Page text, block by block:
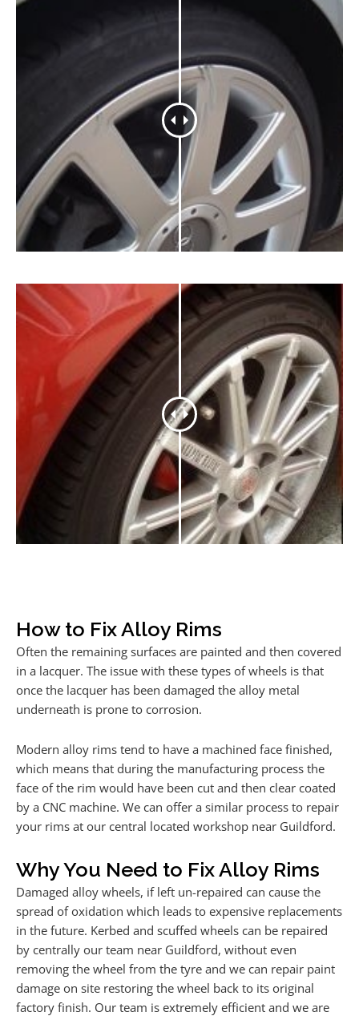
How to Fix Alloy Rims
Often the remaining surfaces are painted and then covered
in a lacquer. The issue with these types of wheels is that
once the lacquer has been damaged the alloy metal
underneath is prone to corrosion.
Modern alloy rims tend to have a machined face finished,
which means that during the manufacturing process the
face of the rim would have been cut and then clear coated
by a CNC machine. We can offer a similar process to repair
your rims at our central located workshop near Guildford.
Why You Need to Fix Alloy Rims
Damaged alloy wheels, if left un-repaired can cause the
spread of oxidation which leads to expensive replacements
in the future. Kerbed and scuffed wheels can be repaired
by centrally our team near Guildford, without even
removing the wheel from the tyre and we can repair paint
damage on site restoring the wheel back to its original
factory finish. Our team is extremely efficient and we are